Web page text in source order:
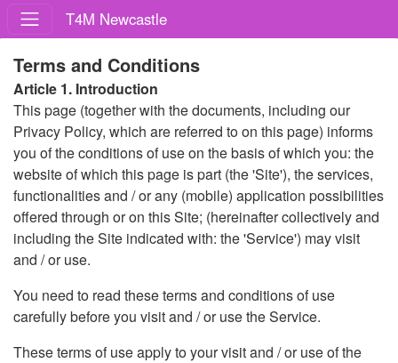
T4M Newcastle
Terms and Conditions
Article 1. Introduction
This page (together with the documents, including our
Privacy Policy, which are referred to on this page) informs
you of the conditions of use on the basis of which you: the
website of which this page is part (the 'Site'), the services,
functionalities and / or any (mobile) application possibilities
offered through or on this Site; (hereinafter collectively and
including the Site indicated with: the 'Service') may visit
and / or use.
You need to read these terms and conditions of use
carefully before you visit and / or use the Service.
These terms of use apply to your visit and / or use of the